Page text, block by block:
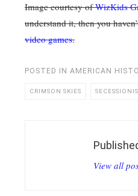
Image courtesy ofWizKids
understand it, then you
video games.
POSTED IN AMERICAN
CRIMSON SKIES
View all